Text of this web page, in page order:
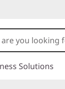
Solutions